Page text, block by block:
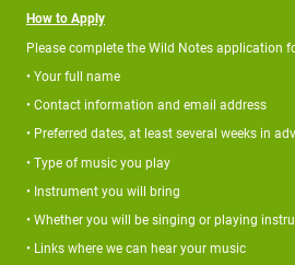
How to Apply
Please complete the Wild Notes application
• Your full name
• Contact information and email address
• Preferred dates, at least several weeks in
• Type of music you play
• Instrument you will bring
• Whether you will be singing or playing
• Links where we can hear your music